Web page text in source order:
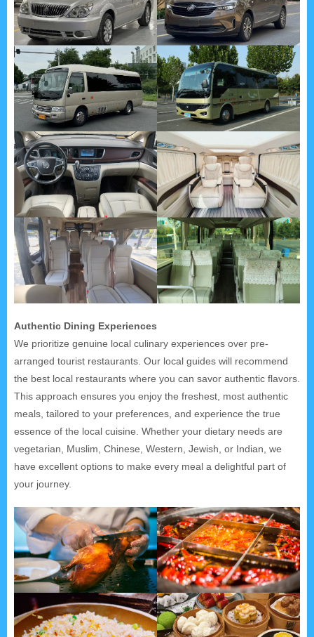
Authentic Dining Experiences
We prioritize genuine local culinary experiences over pre-
arranged tourist restaurants. Our local guides will recommend
the best local restaurants where you can savor authentic flavors.
This approach ensures you enjoy the freshest, most authentic
meals, tailored to your preferences, and experience the true
essence of the local cuisine. Whether your dietary needs are
vegetarian, Muslim, Chinese, Western, Jewish, or Indian, we
have excellent options to make every meal a delightful part of
your journey.